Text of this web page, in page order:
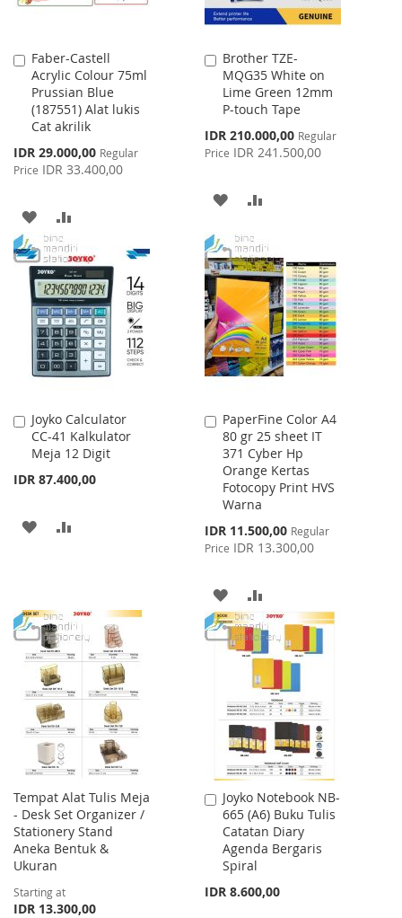
Faber-Castell
Acrylic Colour 75ml
Prussian Blue
(187551) Alat lukis
Cat akrilik
Special
Price
IDR 29.000,00 Regular
Price IDR 33.400,00
Add
to
Cart
ADD
TO
WISH
LIST
TO
COMPARE
Brother TZE-
MQG35 White on
Lime Green 12mm
P-touch Tape
Special
Price
IDR 210.000,00 Regular
Price IDR 241.500,00
Add
to
Cart
ADD
WISH
LIST
COMPARE
Joyko Calculator
CC-41 Kalkulator
Meja 12 Digit
IDR 87.400,00
Add
to
Cart
ADD
LIST
PaperFine Color A4
80 gr 25 sheet IT
371 Cyber Hp
Orange Kertas
Fotocopy Print HVS
Warna
Special
Price
IDR 11.500,00 Regular
Price IDR 13.300,00
Add
to
Cart
ADD
TO
WISH
LIST
TO
COMPARE
Tempat Alat Tulis Meja
- Desk Set Organizer /
Stationery Stand
Aneka Bentuk &
Ukuran
Starting at
IDR 13.300,00
Joyko Notebook NB-
665 (A6) Buku Tulis
Catatan Diary
Agenda Bergaris
Spiral
IDR 8.600,00
Add
to
Cart